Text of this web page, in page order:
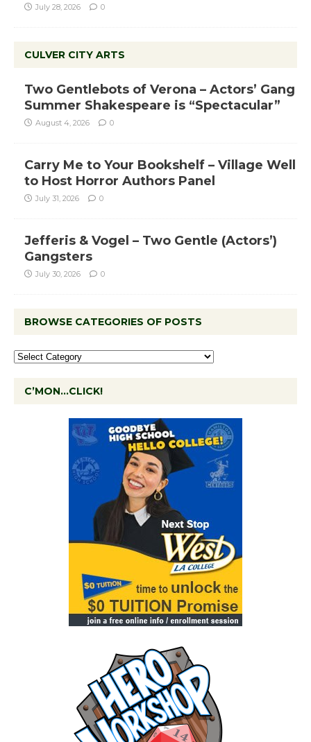
July 28, 2026 0
CULVER CITY ARTS
Two Gentlebots of Verona – Actors’ Gang
Summer Shakespeare is “Spectacular”
August 4, 2026 0
Carry Me to Your Bookshelf – Village Well
to Host Horror Authors Panel
July 31, 2026 0
Jefferis & Vogel – Two Gentle (Actors’)
Gangsters
July 30, 2026 0
BROWSE CATEGORIES OF POSTS
C’MON…CLICK!